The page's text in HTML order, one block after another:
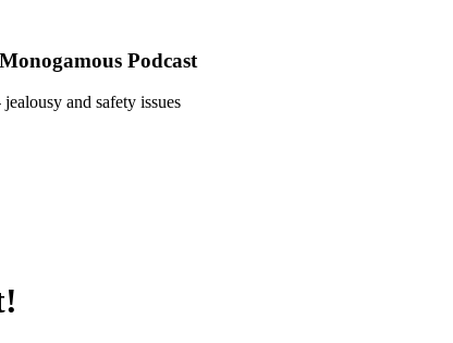
Podcast
and safety issues